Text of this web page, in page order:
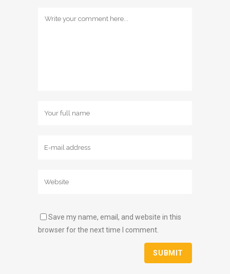
Save my name, email, and website in this
browser for the next time I comment.